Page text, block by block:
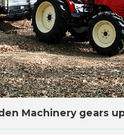
Machinery gears